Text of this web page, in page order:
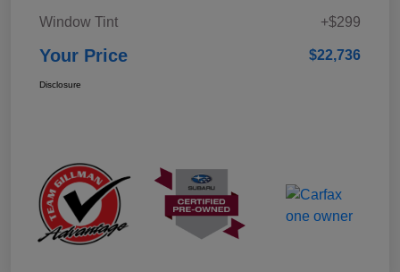
Window Tint
+$299
Your Price $22,736
Disclosure